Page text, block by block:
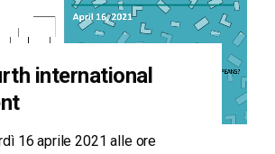
international
16 aprile 2021 alle ore